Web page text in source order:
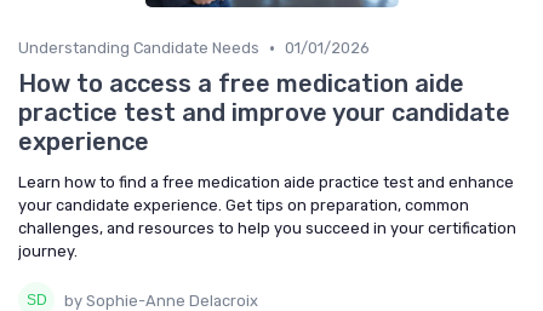
Understanding Candidate Needs • 01/01/2026
How to access a free medication aide
practice test and improve your candidate
experience
Learn how to find a free medication aide practice test and enhance
your candidate experience. Get tips on preparation, common
challenges, and resources to help you succeed in your certification
journey.
by Sophie-Anne Delacroix